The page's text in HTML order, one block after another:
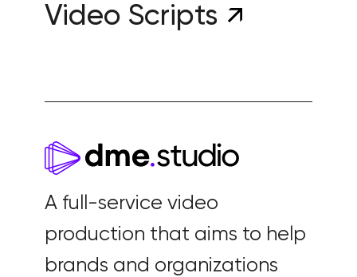
Video Scripts
A full-service video
production that aims to help
brands and organizations